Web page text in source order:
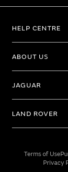
HELP CENTRE
ABOUT US
JAGUAR
LAND ROVER
Terms of Use
Privacy